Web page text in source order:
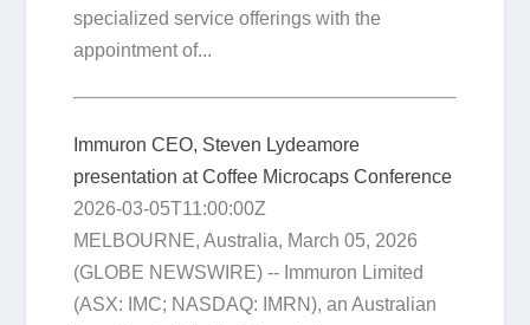
specialized service offerings with the
appointment of...
Immuron CEO, Steven Lydeamore
presentation at Coffee Microcaps Conference
2026-03-05T11:00:00Z
MELBOURNE, Australia, March 05, 2026
(GLOBE NEWSWIRE) -- Immuron Limited
(ASX: IMC; NASDAQ: IMRN), an Australian